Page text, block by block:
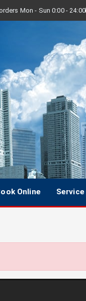
Mon - Sun 0:00 - 24:00
Online Service